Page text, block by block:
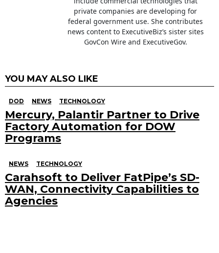
private companies are developing for
federal government use. She contributes
news content to ExecutiveBiz’s sister sites
GovCon Wire and ExecutiveGov.
YOU MAY ALSO LIKE
DOD NEWS TECHNOLOGY
Mercury, Palantir Partner to Drive
Factory Automation for DOW
Programs
NEWS TECHNOLOGY
Carahsoft to Deliver FatPipe’s SD-
WAN, Connectivity Capabilities to
Agencies